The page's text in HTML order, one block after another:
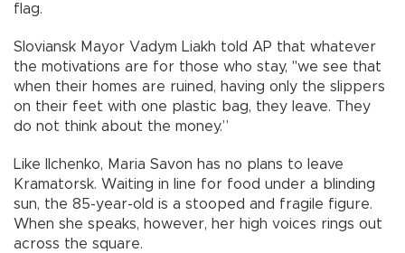
flag.
Sloviansk Mayor Vadym Liakh told AP that whatever
the motivations are for those who stay, "we see that
when their homes are ruined, having only the slippers
on their feet with one plastic bag, they leave. They
do not think about the money.”
Like Ilchenko, Maria Savon has no plans to leave
Kramatorsk. Waiting in line for food under a blinding
sun, the 85-year-old is a stooped and fragile figure.
When she speaks, however, her high voices rings out
across the square.